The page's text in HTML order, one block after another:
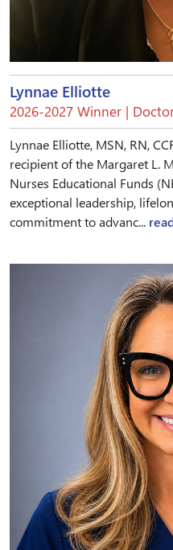
Lynnae Elliotte
2026-2027 Winner |
Lynnae Elliotte, MSN, RN,
recipient of the Margaret L.
Nurses Educational Funds
exceptional leadership,
commitment to advanc...